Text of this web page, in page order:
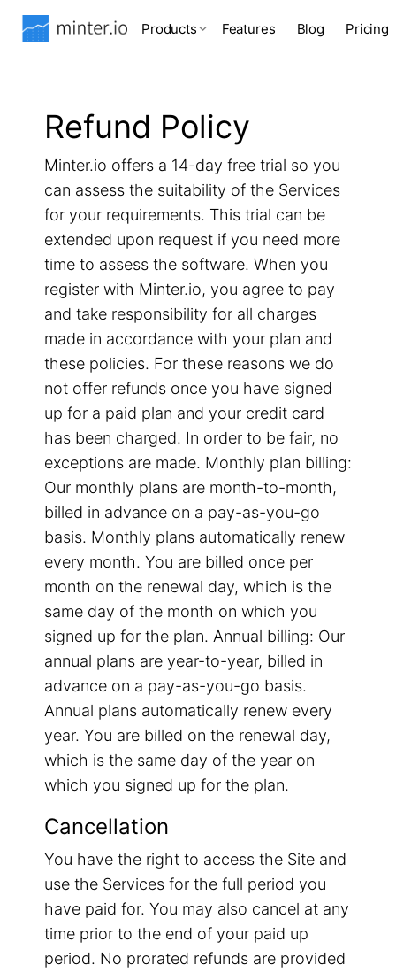
Products Features Blog Pricing
Refund Policy
Minter.io offers a 14-day free trial so you
can assess the suitability of the Services
for your requirements. This trial can be
extended upon request if you need more
time to assess the software. When you
register with Minter.io, you agree to pay
and take responsibility for all charges
made in accordance with your plan and
these policies. For these reasons we do
not offer refunds once you have signed
up for a paid plan and your credit card
has been charged. In order to be fair, no
exceptions are made. Monthly plan billing:
Our monthly plans are month-to-month,
billed in advance on a pay-as-you-go
basis. Monthly plans automatically renew
every month. You are billed once per
month on the renewal day, which is the
same day of the month on which you
signed up for the plan. Annual billing: Our
annual plans are year-to-year, billed in
advance on a pay-as-you-go basis.
Annual plans automatically renew every
year. You are billed on the renewal day,
which is the same day of the year on
which you signed up for the plan.
Cancellation
You have the right to access the Site and
use the Services for the full period you
have paid for. You may also cancel at any
time prior to the end of your paid up
period. No prorated refunds are provided